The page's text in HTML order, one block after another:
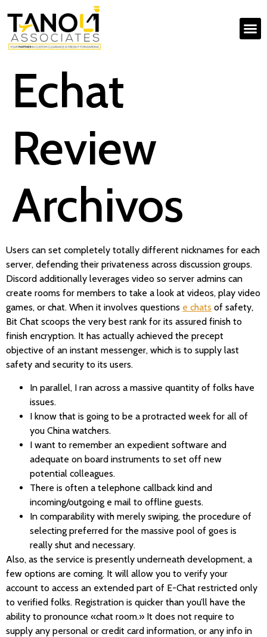
Echat
Review
Archivos
Users can set completely totally different nicknames for each
server, defending their privateness across discussion groups.
Discord additionally leverages video so server admins can
create rooms for members to take a look at videos, play video
games, or chat. When it involves questions e chats of safety,
Bit Chat scoops the very best rank for its assured finish to
finish encryption. It has actually achieved the precept
objective of an instant messenger, which is to supply last
safety and security to its users.
In parallel, I ran across a massive quantity of folks have
issues.
I know that is going to be a protracted week for all of
you China watchers.
I want to remember an expedient software and
adequate on board instruments to set off new
potential colleagues.
There is often a telephone callback kind and
incoming/outgoing e mail to offline guests.
In comparability with merely swiping, the procedure of
selecting preferred for the massive pool of goes is
really shut and necessary.
Also, as the service is presently underneath development, a
few options are coming. It will allow you to verify your
account to access an extended part of E-Chat restricted only
to verified folks. Registration is quicker than you’ll have the
ability to pronounce «chat room.» It does not require to
supply any personal or credit card information, or any info in